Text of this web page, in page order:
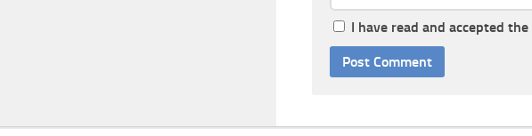
I have read and accepted the